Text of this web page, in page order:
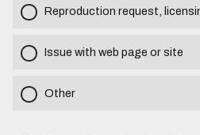
Reproduction request,
Issue with web page or site
Other